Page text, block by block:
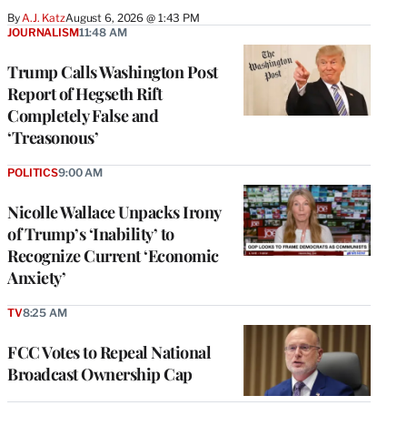
By A.J. KatzAugust 6, 2026 @ 1:43 PM
Trump Calls Washington Post
Report of Hegseth Rift
Completely False and
‘Treasonous’
JOURNALISM11:48 AM
Nicolle Wallace Unpacks Irony
of Trump’s ‘Inability’ to
Recognize Current ‘Economic
Anxiety’
POLITICS9:00 AM
FCC Votes to Repeal National
Broadcast Ownership Cap
TV8:25 AM